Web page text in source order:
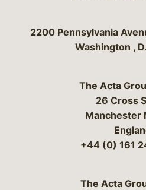
2200 Pennsylvania
Washington ,
The Acta
26 Cross
Manchester
+44 (0) 161
The Acta